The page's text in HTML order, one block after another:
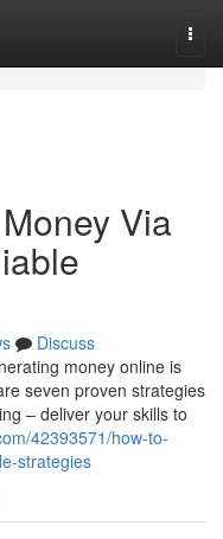
Via
Discuss
money online is
seven proven strategies
– deliver your skills to
42393571/how-to-
strategies